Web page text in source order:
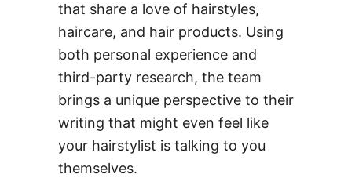
that share a love of hairstyles,
haircare, and hair products. Using
both personal experience and
third-party research, the team
brings a unique perspective to their
writing that might even feel like
your hairstylist is talking to you
themselves.